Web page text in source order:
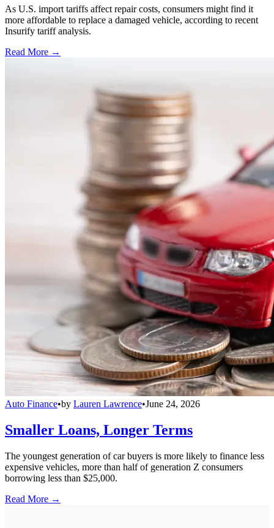
As U.S. import tariffs affect repair costs, consumers might find it
more affordable to replace a damaged vehicle, according to recent
Insurify tariff analysis.
Read More →
Auto Finance•by Lauren Lawrence•June 24, 2026
Smaller Loans, Longer Terms
The youngest generation of car buyers is more likely to finance less
expensive vehicles, more than half of generation Z consumers
borrowing less than $25,000.
Read More →